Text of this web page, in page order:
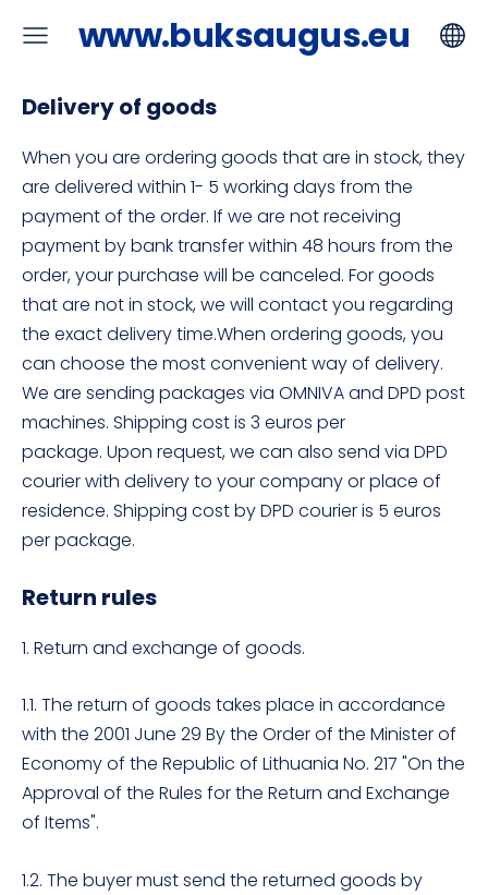
www.buksaugus.eu
Delivery of goods
When you are ordering goods that are in stock, they
are delivered within 1- 5 working days from the
payment of the order. If we are not receiving
payment by bank transfer within 48 hours from the
order, your purchase will be canceled. For goods
that are not in stock, we will contact you regarding
the exact delivery time.When ordering goods, you
can choose the most convenient way of delivery.
We are sending packages via OMNIVA and DPD post
machines. Shipping cost is 3 euros per
package. Upon request, we can also send via DPD
courier with delivery to your company or place of
residence. Shipping cost by DPD courier is 5 euros
per package.
Return rules
1. Return and exchange of goods.
1.1. The return of goods takes place in accordance
with the 2001 June 29 By the Order of the Minister of
Economy of the Republic of Lithuania No. 217 "On the
Approval of the Rules for the Return and Exchange
of Items".
1.2. The buyer must send the returned goods by